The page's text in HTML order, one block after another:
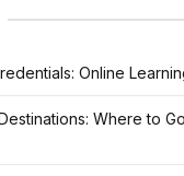
Online
Where to